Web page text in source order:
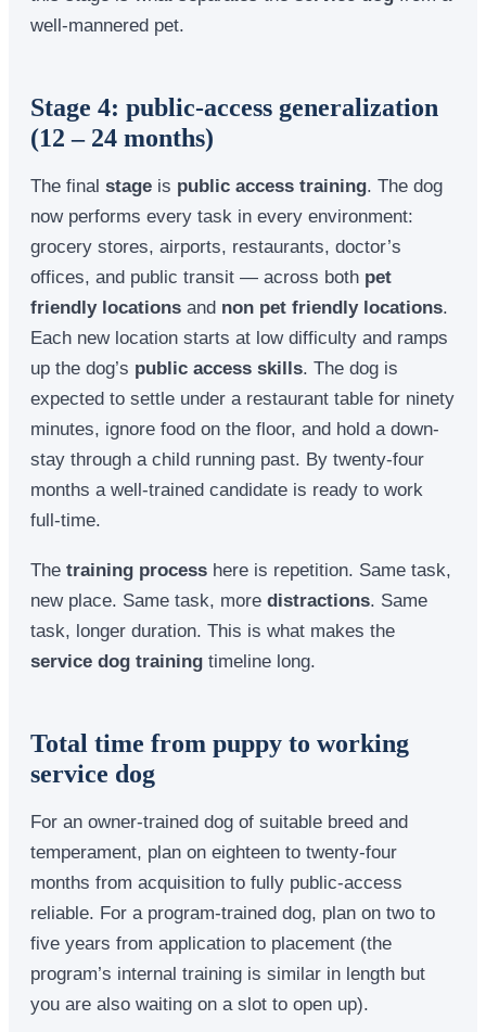
well-mannered pet.
Stage 4: public-access generalization
(12 – 24 months)
The final stage is public access training. The dog
now performs every task in every environment:
grocery stores, airports, restaurants, doctor’s
offices, and public transit — across both pet
friendly locations and non pet friendly locations.
Each new location starts at low difficulty and ramps
up the dog’s public access skills. The dog is
expected to settle under a restaurant table for ninety
minutes, ignore food on the floor, and hold a down-
stay through a child running past. By twenty-four
months a well-trained candidate is ready to work
full-time.
The training process here is repetition. Same task,
new place. Same task, more distractions. Same
task, longer duration. This is what makes the
service dog training timeline long.
Total time from puppy to working
service dog
For an owner-trained dog of suitable breed and
temperament, plan on eighteen to twenty-four
months from acquisition to fully public-access
reliable. For a program-trained dog, plan on two to
five years from application to placement (the
program’s internal training is similar in length but
you are also waiting on a slot to open up).